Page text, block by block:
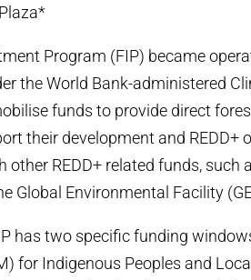
Program (FIP) became
the World Bank-administered
funds to provide direct
their development and REDD+
other REDD+ related funds, such
Global Environmental Facility
has two specific funding
for Indigenous Peoples and